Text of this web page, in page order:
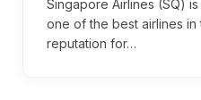
Singapore Airlines (SQ)
one of the best airlines in
reputation for…